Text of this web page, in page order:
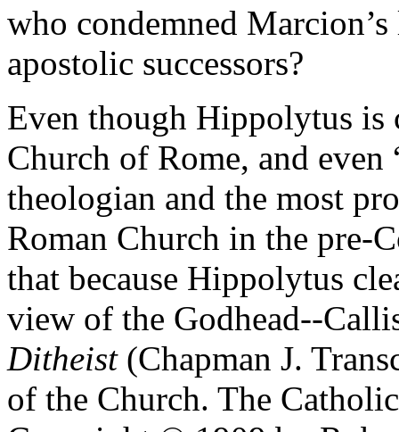
who condemned
apostolic successors?
Even though Hippolytus is
Church of Rome, and
theologian and the most
Roman Church in the pre-
that because Hippolytus
view of the Godhead--
Ditheist(Chapman J.
of the Church. The